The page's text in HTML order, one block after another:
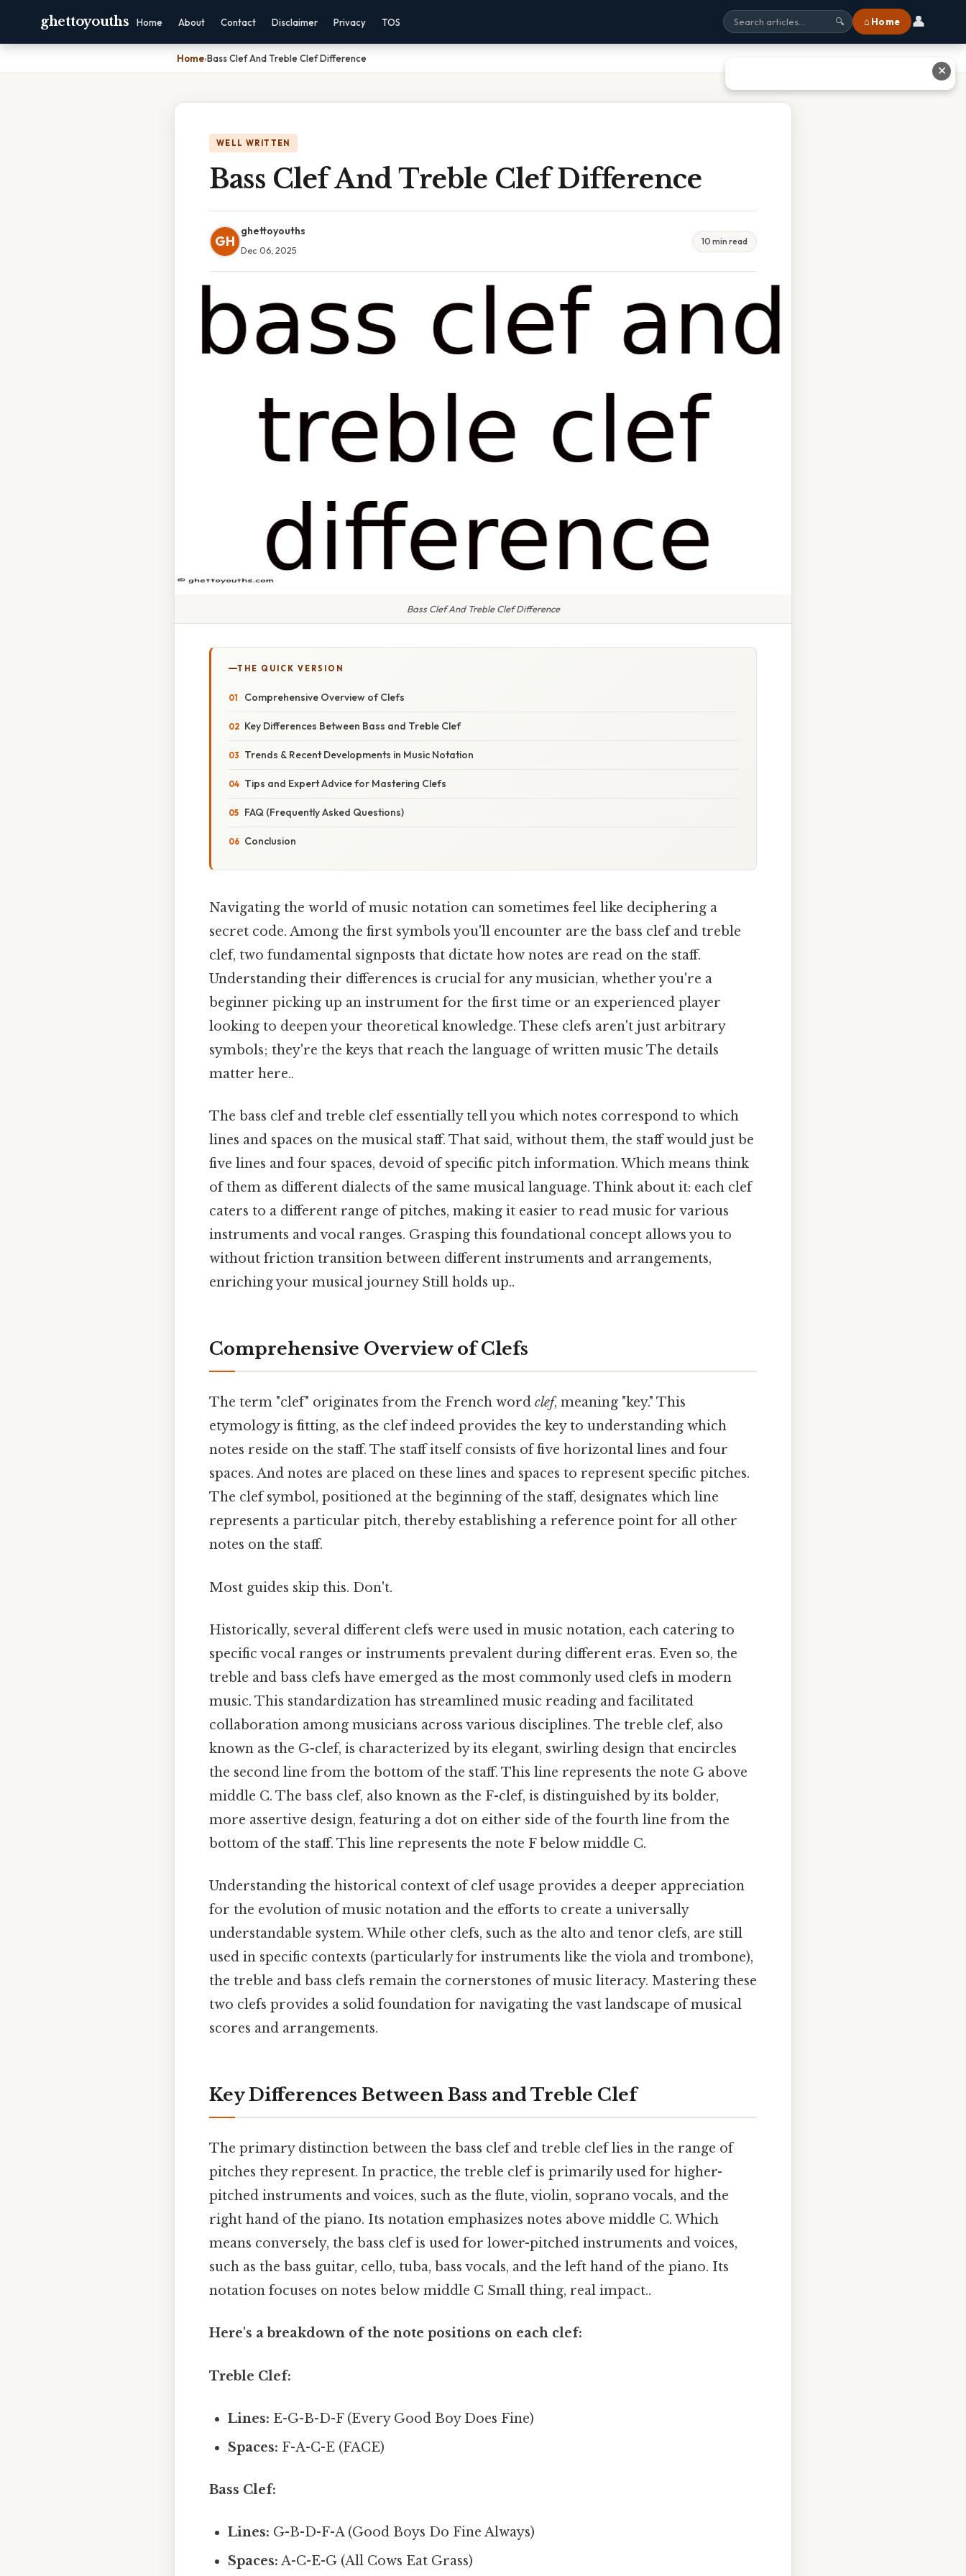
ghettoyouths Home About Contact Disclaimer Privacy TOS 🔍 ⌂ Home 👤
Home›Bass Clef And Treble Clef Difference
WELL WRITTEN
Bass Clef And Treble Clef Difference
GH
ghettoyouths
Dec 06, 2025
10 min read
Bass Clef And Treble Clef Difference
THE QUICK VERSION
Comprehensive Overview of Clefs
Key Differences Between Bass and Treble Clef
Trends & Recent Developments in Music Notation
Tips and Expert Advice for Mastering Clefs
FAQ (Frequently Asked Questions)
Conclusion
Navigating the world of music notation can sometimes feel like deciphering a
secret code. Among the first symbols you'll encounter are the bass clef and treble
clef, two fundamental signposts that dictate how notes are read on the staff.
Understanding their differences is crucial for any musician, whether you're a
beginner picking up an instrument for the first time or an experienced player
looking to deepen your theoretical knowledge. These clefs aren't just arbitrary
symbols; they're the keys that reach the language of written music The details
matter here..
The bass clef and treble clef essentially tell you which notes correspond to which
lines and spaces on the musical staff. That said, without them, the staff would just be
five lines and four spaces, devoid of specific pitch information. Which means think
of them as different dialects of the same musical language. Think about it: each clef
caters to a different range of pitches, making it easier to read music for various
instruments and vocal ranges. Grasping this foundational concept allows you to
without friction transition between different instruments and arrangements,
enriching your musical journey Still holds up..
Comprehensive Overview of Clefs
The term "clef" originates from the French word clef, meaning "key." This
etymology is fitting, as the clef indeed provides the key to understanding which
notes reside on the staff. The staff itself consists of five horizontal lines and four
spaces. And notes are placed on these lines and spaces to represent specific pitches.
The clef symbol, positioned at the beginning of the staff, designates which line
represents a particular pitch, thereby establishing a reference point for all other
notes on the staff.
Most guides skip this. Don't.
Historically, several different clefs were used in music notation, each catering to
specific vocal ranges or instruments prevalent during different eras. Even so, the
treble and bass clefs have emerged as the most commonly used clefs in modern
music. This standardization has streamlined music reading and facilitated
collaboration among musicians across various disciplines. The treble clef, also
known as the G-clef, is characterized by its elegant, swirling design that encircles
the second line from the bottom of the staff. This line represents the note G above
middle C. The bass clef, also known as the F-clef, is distinguished by its bolder,
more assertive design, featuring a dot on either side of the fourth line from the
bottom of the staff. This line represents the note F below middle C.
Understanding the historical context of clef usage provides a deeper appreciation
for the evolution of music notation and the efforts to create a universally
understandable system. While other clefs, such as the alto and tenor clefs, are still
used in specific contexts (particularly for instruments like the viola and trombone),
the treble and bass clefs remain the cornerstones of music literacy. Mastering these
two clefs provides a solid foundation for navigating the vast landscape of musical
scores and arrangements.
Key Differences Between Bass and Treble Clef
The primary distinction between the bass clef and treble clef lies in the range of
pitches they represent. In practice, the treble clef is primarily used for higher-
pitched instruments and voices, such as the flute, violin, soprano vocals, and the
right hand of the piano. Its notation emphasizes notes above middle C. Which
means conversely, the bass clef is used for lower-pitched instruments and voices,
such as the bass guitar, cello, tuba, bass vocals, and the left hand of the piano. Its
notation focuses on notes below middle C Small thing, real impact..
Here's a breakdown of the note positions on each clef:
Treble Clef:
Lines: E-G-B-D-F (Every Good Boy Does Fine)
Spaces: F-A-C-E (FACE)
Bass Clef:
Lines: G-B-D-F-A (Good Boys Do Fine Always)
Spaces: A-C-E-G (All Cows Eat Grass)
✕